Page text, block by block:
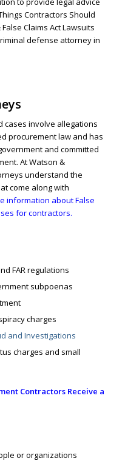
Contractors Should
Claims Act Lawsuits
defense attorney in
cases involve allegations
procurement law and has
and committed
At Watson &
understand the
come along with
information about False
for contractors.
FAR regulations
subpoenas
charges
and Investigations
charges and small
Contractors Receive a
or organizations